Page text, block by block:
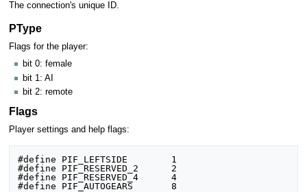
The connection's unique ID.
PType
Flags for the player:
bit 0: female
bit 1: AI
bit 2: remote
Flags
Player settings and help flags:
#define PIF_LEFTSIDE		1
#define PIF_RESERVED_2		2
#define PIF_RESERVED_4		4
#define PIF_AUTOGEARS		8